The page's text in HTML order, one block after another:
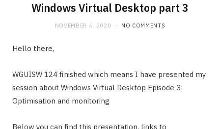
Windows Virtual Desktop part 3
NOVEMBER 4, 2020 NO COMMENTS
Hello there,
WGUISW 124 finished which means I have presented my
session about Windows Virtual Desktop Episode 3:
Optimisation and monitoring
Below you can find this presentation, links to